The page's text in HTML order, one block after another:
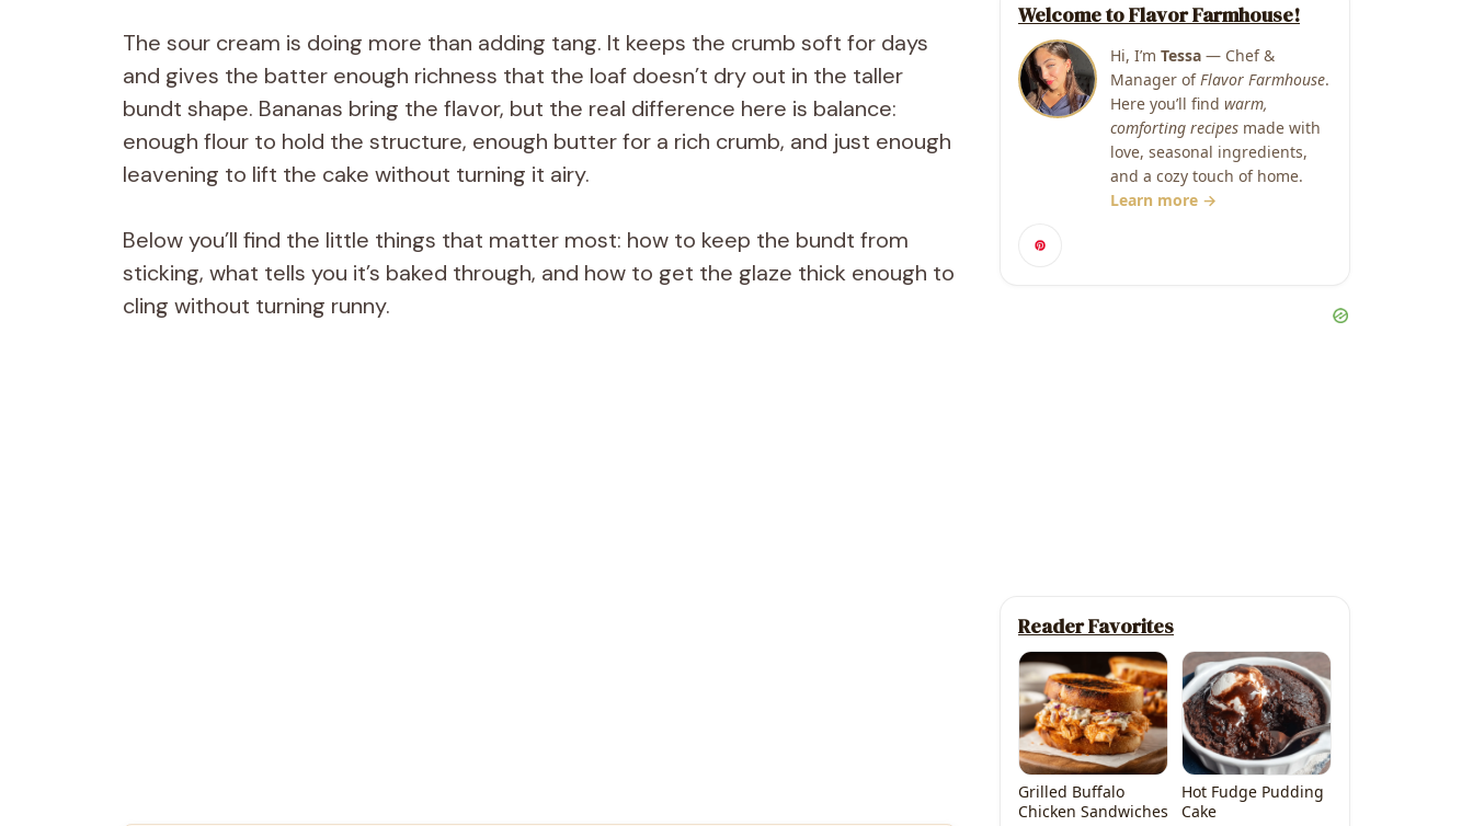
The sour cream is doing more than adding tang. It keeps the crumb soft for days
and gives the batter enough richness that the loaf doesn’t dry out in the taller
bundt shape. Bananas bring the flavor, but the real difference here is balance:
enough flour to hold the structure, enough butter for a rich crumb, and just enough
leavening to lift the cake without turning it airy.
Below you’ll find the little things that matter most: how to keep the bundt from
sticking, what tells you it’s baked through, and how to get the glaze thick enough to
cling without turning runny.
Welcome to Flavor Farmhouse!
Hi, I’m Tessa — Chef &
Manager ofFlavor Farmhouse.
Here you’ll find warm,
comforting recipes made with
love, seasonal ingredients,
and a cozy touch of home.
Learn more →
Reader Favorites
Grilled Buffalo
Chicken Sandwiches
Hot Fudge Pudding
Cake